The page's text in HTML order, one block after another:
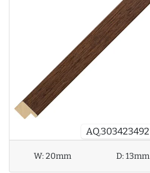
AQ.303423492
W:20mm D:13mm